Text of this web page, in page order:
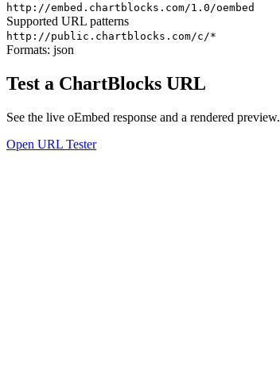
http://embed.chartblocks.com/1.0/oembed
Supported URL patterns
http://public.chartblocks.com/c/*
Formats: json
Test a ChartBlocks URL
See the live oEmbed response and a rendered preview.
Open URL Tester